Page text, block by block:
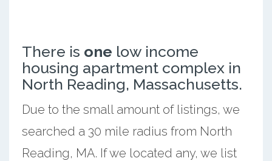
There is one low income
housing apartment complex in
North Reading, Massachusetts.
Due to the small amount of listings, we
searched a 30 mile radius from North
Reading, MA. If we located any, we list